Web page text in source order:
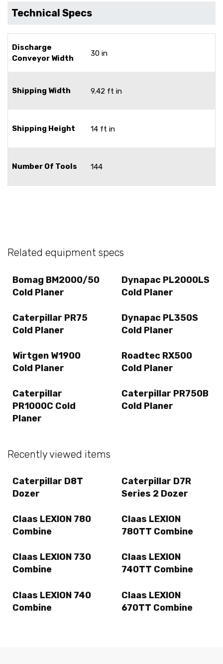
Technical Specs
Discharge
Conveyor Width
30 in
Shipping Width 9.42 ft in
Shipping Height 14 ft in
Number Of Tools 144
Related equipment specs
Bomag BM2000/50
Cold Planer
Dynapac PL2000LS
Cold Planer
Caterpillar PR75
Cold Planer
Dynapac PL350S
Cold Planer
Wirtgen W1900
Cold Planer
Roadtec RX500
Cold Planer
Caterpillar
PR1000C Cold
Planer
Caterpillar PR750B
Cold Planer
Recently viewed items
Caterpillar D8T
Dozer
Caterpillar D7R
Series 2 Dozer
Claas LEXION 780
Combine
Claas LEXION
780TT Combine
Claas LEXION 730
Combine
Claas LEXION
740TT Combine
Claas LEXION 740
Combine
Claas LEXION
670TT Combine